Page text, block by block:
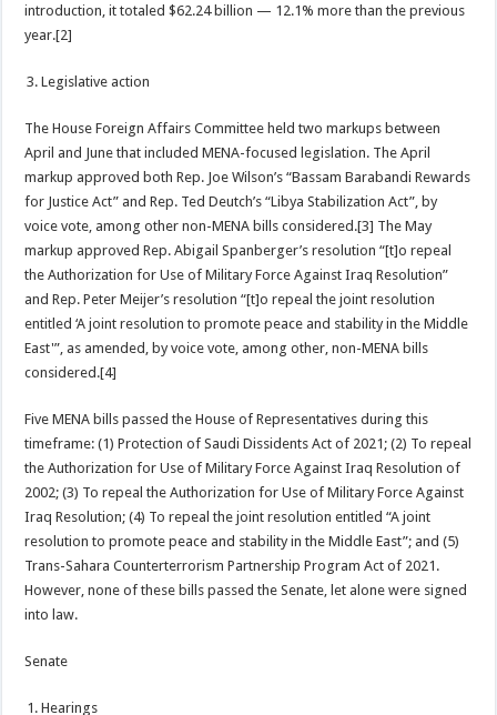
introduction, it totaled $62.24 billion — 12.1% more than the previous
year.[2]
Legislative action
The House Foreign Affairs Committee held two markups between
April and June that included MENA-focused legislation. The April
markup approved both Rep. Joe Wilson’s “Bassam Barabandi Rewards
for Justice Act” and Rep. Ted Deutch’s “Libya Stabilization Act”, by
voice vote, among other non-MENA bills considered.[3] The May
markup approved Rep. Abigail Spanberger’s resolution “[t]o repeal
the Authorization for Use of Military Force Against Iraq Resolution”
and Rep. Peter Meijer’s resolution “[t]o repeal the joint resolution
entitled ‘A joint resolution to promote peace and stability in the Middle
East'”, as amended, by voice vote, among other, non-MENA bills
considered.[4]
Five MENA bills passed the House of Representatives during this
timeframe: (1) Protection of Saudi Dissidents Act of 2021; (2) To repeal
the Authorization for Use of Military Force Against Iraq Resolution of
2002; (3) To repeal the Authorization for Use of Military Force Against
Iraq Resolution; (4) To repeal the joint resolution entitled “A joint
resolution to promote peace and stability in the Middle East”; and (5)
Trans-Sahara Counterterrorism Partnership Program Act of 2021.
However, none of these bills passed the Senate, let alone were signed
into law.
Senate
Hearings